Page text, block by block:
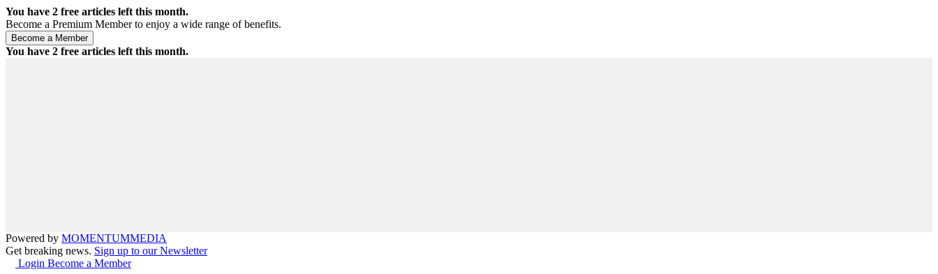
You have 2 free articles left this month.
Become a Premium Member to enjoy a wide range of benefits.
You have 2 free articles left this month.
Powered by MOMENTUMMEDIA
Get breaking news. Sign up to our Newsletter
Login Become a Member